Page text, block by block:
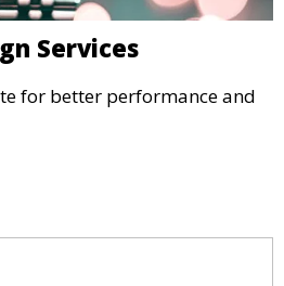
Services
for better performance and